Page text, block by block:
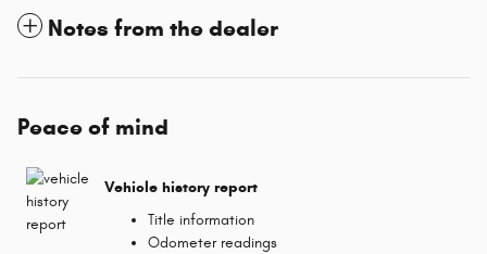
Notes from the dealer
Peace of mind
Vehicle history report
Title information
Odometer readings